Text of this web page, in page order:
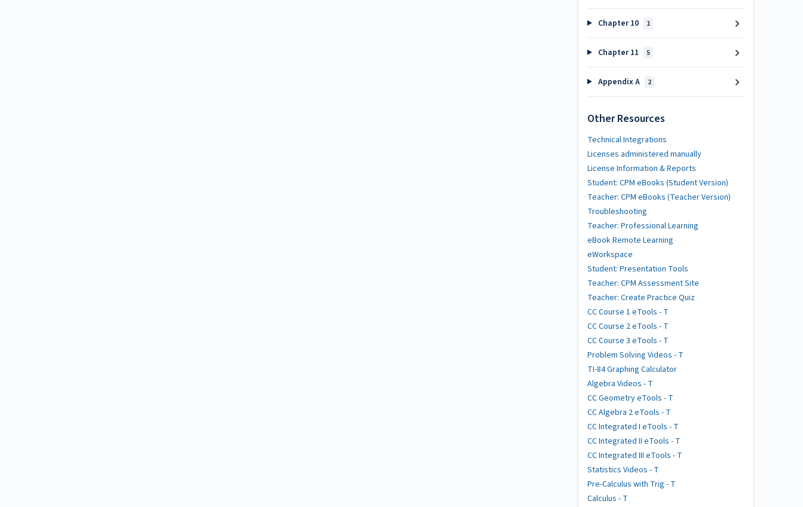
Chapter 10 1
Chapter 11 5
Appendix A 2
Other Resources
Technical Integrations
Licenses administered manually
License Information & Reports
Student: CPM eBooks (Student Version)
Teacher: CPM eBooks (Teacher Version)
Troubleshooting
Teacher: Professional Learning
eBook Remote Learning
eWorkspace
Student: Presentation Tools
Teacher: CPM Assessment Site
Teacher: Create Practice Quiz
CC Course 1 eTools - T
CC Course 2 eTools - T
CC Course 3 eTools - T
Problem Solving Videos - T
TI-84 Graphing Calculator
Algebra Videos - T
CC Geometry eTools - T
CC Algebra 2 eTools - T
CC Integrated I eTools - T
CC Integrated II eTools - T
CC Integrated III eTools - T
Statistics Videos - T
Pre-Calculus with Trig - T
Calculus - T